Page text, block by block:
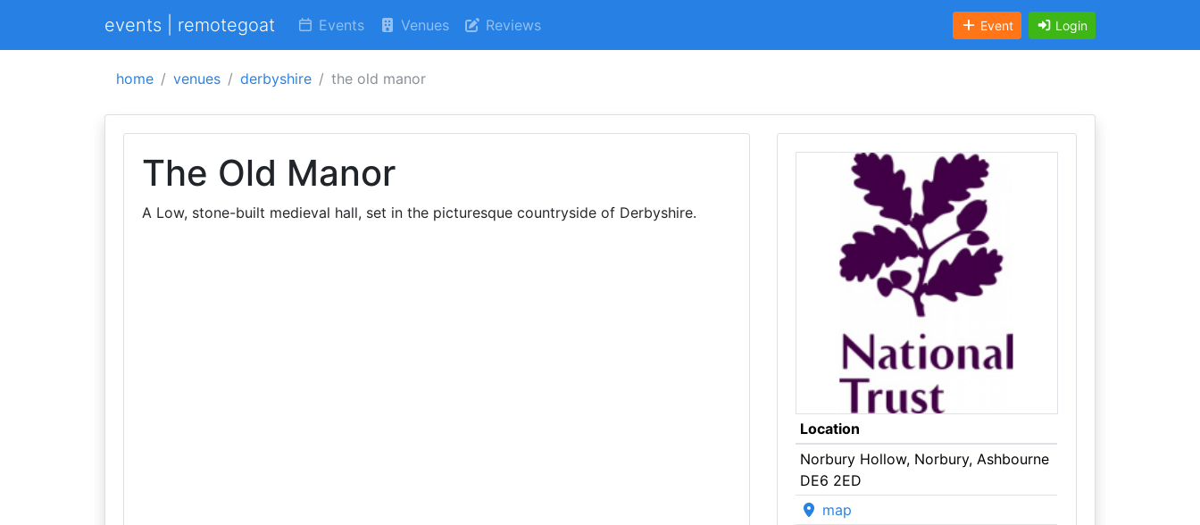
events | remotegoat Events Venues Reviews Event Login
home venues derbyshire the old manor
The Old Manor
A Low, stone-built medieval hall, set in the picturesque countryside of Derbyshire.
Location
Norbury Hollow, Norbury, Ashbourne
DE6 2ED
map